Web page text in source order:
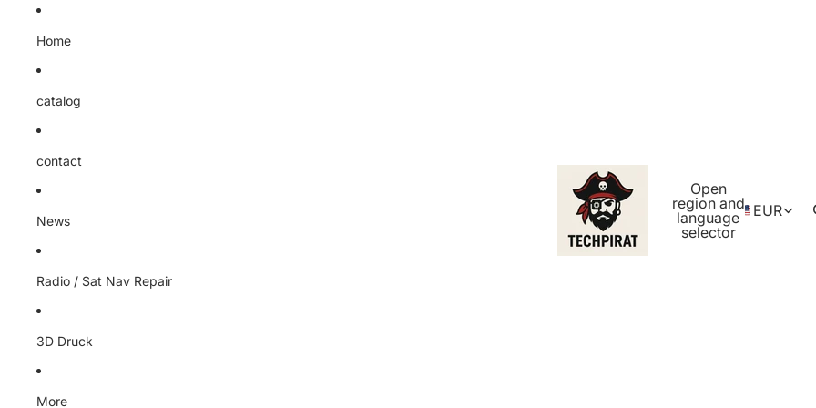
Home
catalog
contact
News
Radio / Sat Nav Repair
3D Druck
More
Open
region and
language
selector
EUR